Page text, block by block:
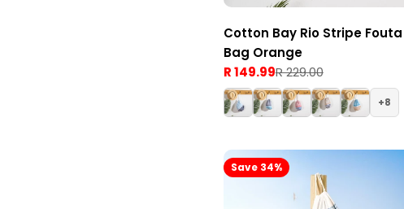
Cotton Bay Rio Stripe Fouta
Bag Orange
Sale
price
R 149.99
Regular
price
R 229.00
8
Save 34%